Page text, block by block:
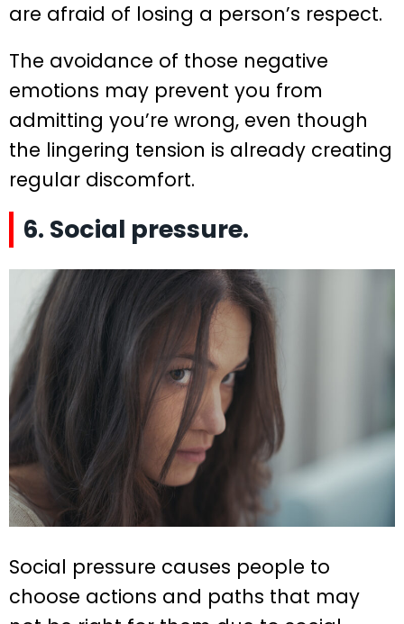
are afraid of losing a person’s respect.
The avoidance of those negative
emotions may prevent you from
admitting you’re wrong, even though
the lingering tension is already creating
regular discomfort.
6. Social pressure.
Social pressure causes people to
choose actions and paths that may